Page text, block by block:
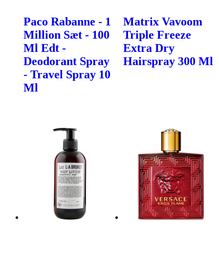
Paco Rabanne - 1
Million Sæt - 100
Ml Edt -
Deodorant Spray
- Travel Spray 10
Ml
Matrix Vavoom
Triple Freeze
Extra Dry
Hairspray 300 Ml